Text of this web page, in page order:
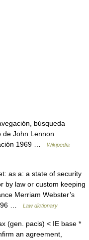
búsqueda
de John Lennon
1969 …
Wikipedia
as a: a state of security
by law or custom keeping
Merriam Webster’s
…
Law dictionary
(gen. pacis) < IE base *
an agreement,